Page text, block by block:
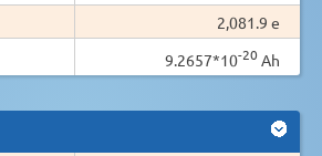
2,081.9 e
9.2657*10-20 Ah